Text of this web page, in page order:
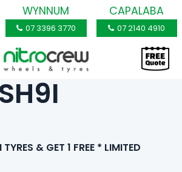
WYNNUM
07 3396 3770
CAPALABA
07 2140 4910
& GET 1 FREE * LIMITED